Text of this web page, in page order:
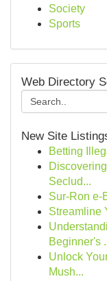
Society
Sports
Web Directory
New Site
Betting
Seclud...
Sur-Ron e-
Streamline
Beginner's
Unlock
Mush...